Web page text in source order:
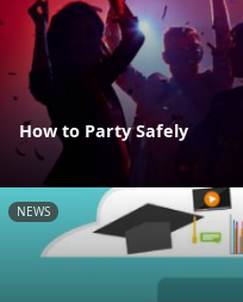
How to Party Safely
NEWS